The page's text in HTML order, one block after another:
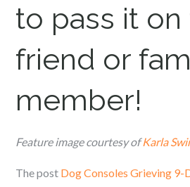
to pass it on
friend or
member!
Feature image courtesy ofKarla
The post Dog Consoles Grieving 9-